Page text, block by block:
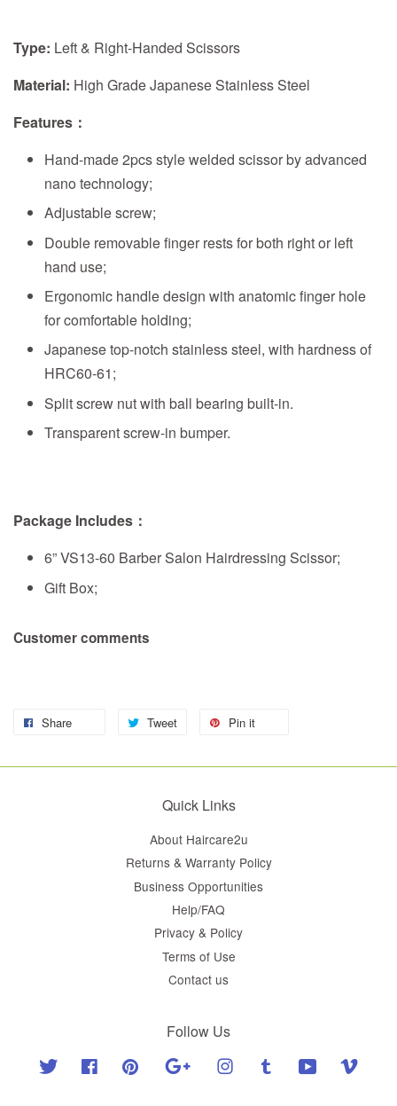
Type: Left & Right-Handed Scissors
Material: High Grade Japanese Stainless Steel
Features ：
Hand-made 2pcs style welded scissor by advanced
nano technology;
Adjustable screw;
Double removable finger rests for both right or left
hand use;
Ergonomic handle design with anatomic finger hole
for comfortable holding;
Japanese top-notch stainless steel, with hardness of
HRC60-61;
Split screw nut with ball bearing built-in.
Transparent screw-in bumper.
Package Includes：
6” VS13-60 Barber Salon Hairdressing Scissor;
Gift Box;
Customer comments
Share Tweet Pin it
Quick Links
About Haircare2u
Returns & Warranty Policy
Business Opportunities
Help/FAQ
Privacy & Policy
Terms of Use
Contact us
Follow Us
Twitter Facebook Pinterest Google Instagram Tumblr YouTube